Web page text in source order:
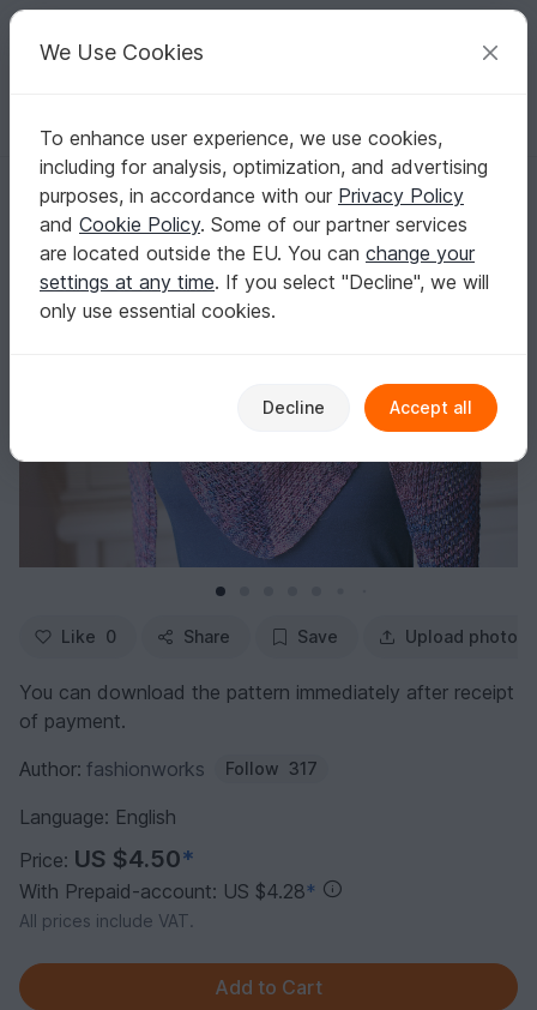
Your creative ideas
English | US $ (USD) Log in Register for free
Homepage Knitting Shawls Triangle shawls
Joanna - Triangle shawl
Joanna - Triangle shawl
Like 0 Share Save Upload photo
You can download the pattern immediately after receipt
of payment.
Author: fashionworks Follow 317
Language: English
Price: US $4.50*
With Prepaid-account: US $4.28*
All prices include VAT.
We Use Cookies
To enhance user experience, we use cookies,
including for analysis, optimization, and advertising
purposes, in accordance with our Privacy Policy
and Cookie Policy. Some of our partner services
are located outside the EU. You can change your
settings at any time. If you select "Decline", we will
only use essential cookies.
Decline Accept all